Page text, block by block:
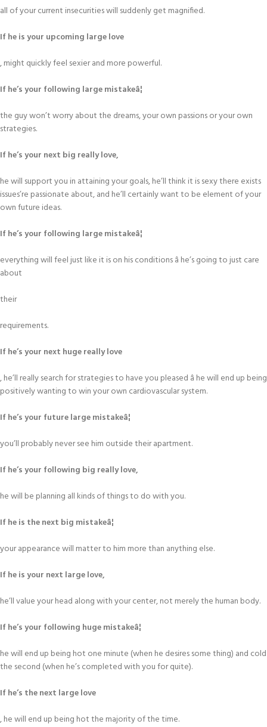
all of your current insecurities will suddenly get magnified.
If he is your upcoming large love
, might quickly feel sexier and more powerful.
If he’s your following large mistakeâ¦
the guy won’t worry about the dreams, your own passions or your own
strategies.
If he’s your next big really love,
he will support you in attaining your goals, he’ll think it is sexy there exists
issues’re passionate about, and he’ll certainly want to be element of your
own future ideas.
If he’s your following large mistakeâ¦
everything will feel just like it is on his conditions â he’s going to just care
about
their
requirements.
If he’s your next huge really love
, he’ll really search for strategies to have you pleased â he will end up being
positively wanting to win your own cardiovascular system.
If he’s your future large mistakeâ¦
you’ll probably never see him outside their apartment.
If he’s your following big really love,
he will be planning all kinds of things to do with you.
If he is the next big mistakeâ¦
your appearance will matter to him more than anything else.
If he is your next large love,
he’ll value your head along with your center, not merely the human body.
If he’s your following huge mistakeâ¦
he will end up being hot one minute (when he desires some thing) and cold
the second (when he’s completed with you for quite).
If he’s the next large love
, he will end up being hot the majority of the time.